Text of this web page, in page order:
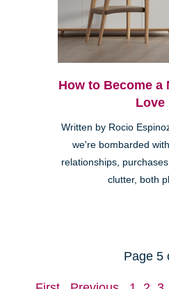
How to Become a
Love
Written by Rocio
we're bombarded
relationships,
clutter, both
Page 5